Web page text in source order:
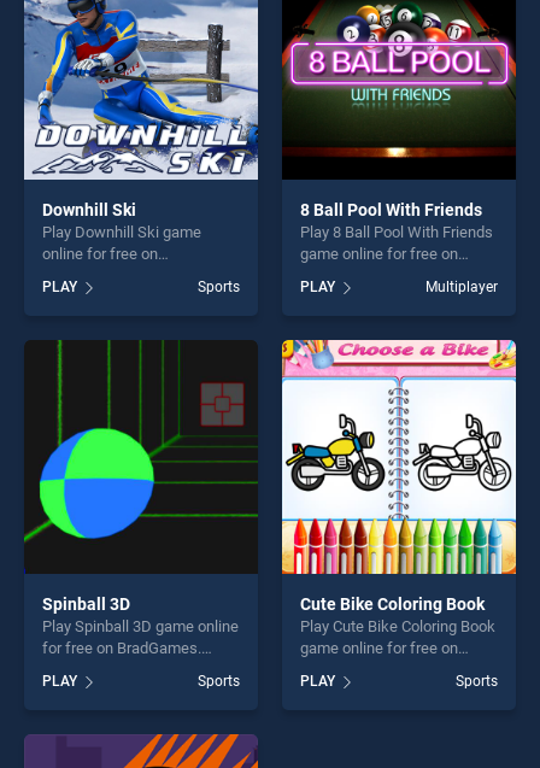
Downhill Ski
Play Downhill Ski game
online for free on
stands out as one of our top
skill games, offering endless
entertainment, is perfect for
PLAY Sports
8 Ball Pool With Friends
Play 8 Ball Pool With Friends
game online for free on
BradGames. 8 Ball Pool With
Friends stands out as one of
our top skill games, offering
endless entertainment, is
perfect for players seeking
fun and challenge....
PLAY Multiplayer
Spinball 3D
Play Spinball 3D game online
for free on BradGames.
one of our top skill games,
offering endless
entertainment, is perfect for
players seeking fun and
PLAY Sports
Cute Bike Coloring Book
Play Cute Bike Coloring Book
game online for free on
Coloring Book stands out as
one of our top skill games,
PLAY Sports